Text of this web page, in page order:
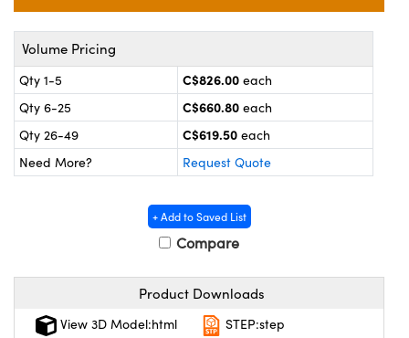
and Couplers
Direct Microscopes
Cameras
Components
Labs™
Gratings™
Volume Pricing
Qty 1-5 C$826.00 each
Qty 6-25
C$660.80 each
Qty 26-49
C$619.50 each
Need More?
Request Quote
+ Add to Saved List
Compare
Product Downloads
View 3D Model:html
STEP:step